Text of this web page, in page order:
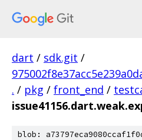
dart / sdk.git /
. / pkg / front_end /
blob: